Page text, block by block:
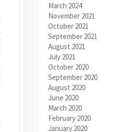
March 2024
November 2021
October 2021
September 2021
August 2021
July 2021
October 2020
September 2020
August 2020
June 2020
March 2020
February 2020
January 2020